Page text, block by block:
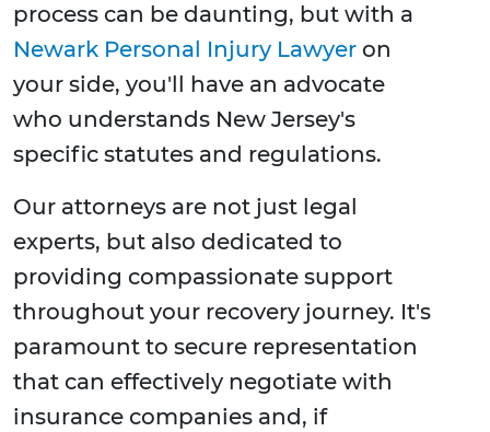
process can be daunting, but with a
Newark Personal Injury Lawyer on
your side, you'll have an advocate
who understands New Jersey's
specific statutes and regulations.
Our attorneys are not just legal
experts, but also dedicated to
providing compassionate support
throughout your recovery journey. It's
paramount to secure representation
that can effectively negotiate with
insurance companies and, if